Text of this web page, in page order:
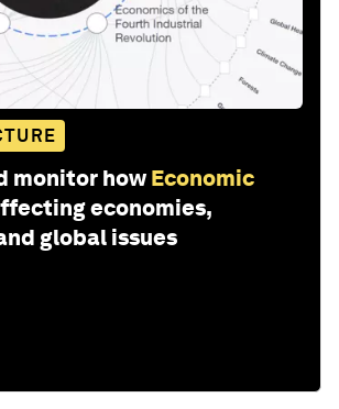
monitor how Economic
economies,
global issues